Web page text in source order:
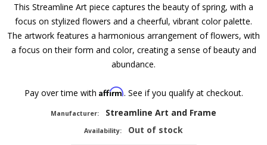
This Streamline Art piece captures the beauty of spring, with a
focus on stylized flowers and a cheerful, vibrant color palette.
The artwork features a harmonious arrangement of flowers, with
a focus on their form and color, creating a sense of beauty and
abundance.
Pay over time with Affirm. See if you qualify at checkout.
Manufacturer: Streamline Art and Frame
Availability: Out of stock